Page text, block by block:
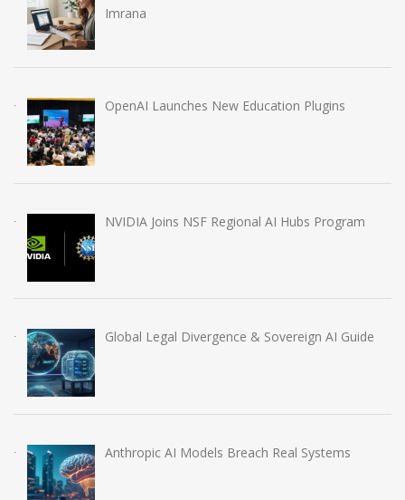
Imrana
OpenAI Launches New Education Plugins
NVIDIA Joins NSF Regional AI Hubs Program
Global Legal Divergence & Sovereign AI Guide
Anthropic AI Models Breach Real Systems